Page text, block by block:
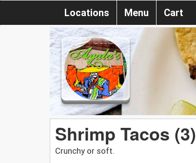
Locations Menu Cart
Shrimp Tacos (3)
Crunchy or soft.